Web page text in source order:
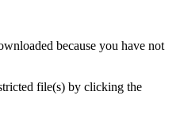
because you have not
file(s) by clicking the